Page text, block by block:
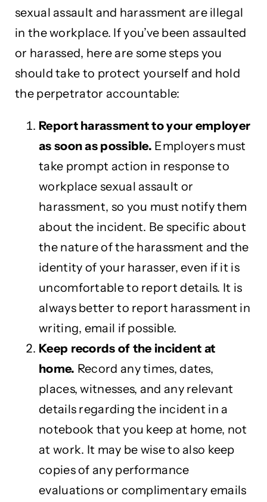
sexual assault and harassment are illegal
in the workplace. If you’ve been assaulted
or harassed, here are some steps you
should take to protect yourself and hold
the perpetrator accountable:
Report harassment to your employer
as soon as possible. Employers must
take prompt action in response to
workplace sexual assault or
harassment, so you must notify them
about the incident. Be specific about
the nature of the harassment and the
identity of your harasser, even if it is
uncomfortable to report details. It is
always better to report harassment in
writing, email if possible.
Keep records of the incident at
home. Record any times, dates,
places, witnesses, and any relevant
details regarding the incident in a
notebook that you keep at home, not
at work. It may be wise to also keep
copies of any performance
evaluations or complimentary emails